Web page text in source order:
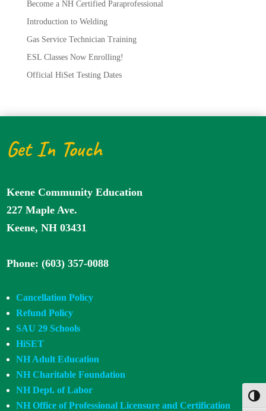
Become a NH Certified Paraprofessional
Introduction to Welding
Gas Service Technician Training
ESL Classes Now Enrolling!
Official HiSet Testing Dates
Get In Touch
Keene Community Education
227 Maple Ave.
Keene, NH 03431
Phone: (603) 357-0088
Cancellation Policy
Refund Policy
SAU 29 Schools
HiSET
NH Adult Education
NH Charitable Foundation
NH Dept. of Labor
NH Office of Professional Licensure and Certification